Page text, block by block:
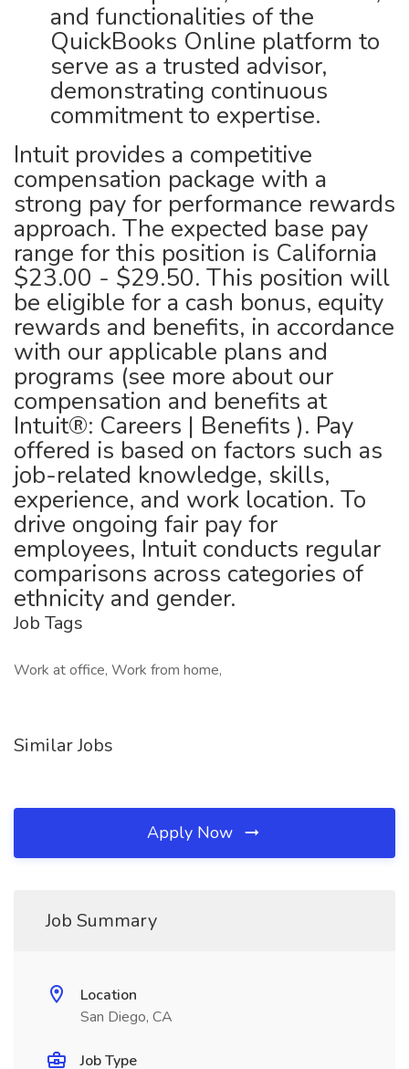
and functionalities of the
QuickBooks Online platform to
serve as a trusted advisor,
demonstrating continuous
commitment to expertise.
Intuit provides a competitive
compensation package with a
strong pay for performance rewards
approach. The expected base pay
range for this position is California
$23.00 - $29.50. This position will
be eligible for a cash bonus, equity
rewards and benefits, in accordance
with our applicable plans and
programs (see more about our
compensation and benefits at
Intuit®: Careers | Benefits ). Pay
offered is based on factors such as
job-related knowledge, skills,
experience, and work location. To
drive ongoing fair pay for
employees, Intuit conducts regular
comparisons across categories of
ethnicity and gender.
Job Tags
Work at office, Work from home,
Similar Jobs
Apply Now
Job Summary
Location
San Diego, CA
Job Type